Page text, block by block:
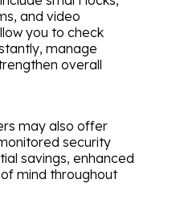
and video
you to check
manage
overall
may also offer
security
savings, enhanced
mind throughout